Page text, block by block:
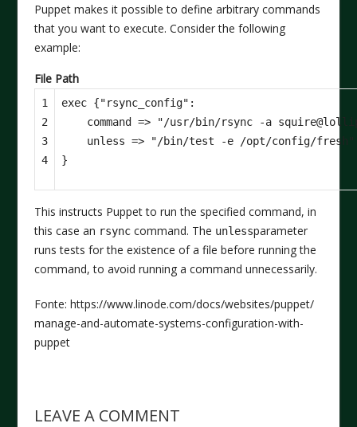
Puppet makes it possible to define arbitrary commands
that you want to execute. Consider the following
example:
File Path
1
2
3
4
exec {"rsync_config":
command => "/usr/bin/rsync -a
unless => "/bin/test -e /opt/config/
This instructs Puppet to run the specified command, in
this case an rsynccommand. The unlessparameter
runs tests for the existence of a file before running the
command, to avoid running a command unnecessarily.
Fonte: https://www.linode.com/docs/websites/puppet/
manage-and-automate-systems-configuration-with-
puppet
LEAVE A COMMENT